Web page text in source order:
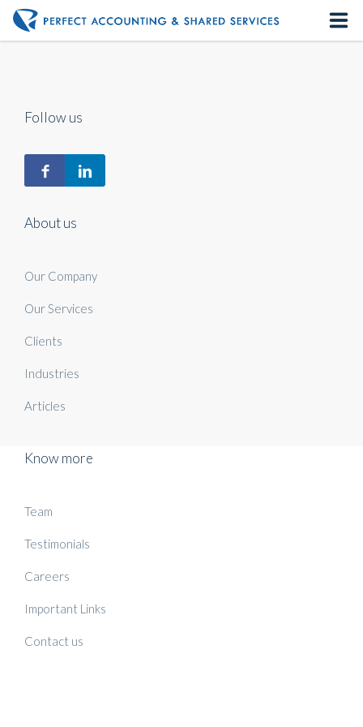
About us
Our Services
Follow us
About us
Our Company
Our Services
Clients
Industries
Articles
Know more
Team
Testimonials
Careers
Important Links
Contact us